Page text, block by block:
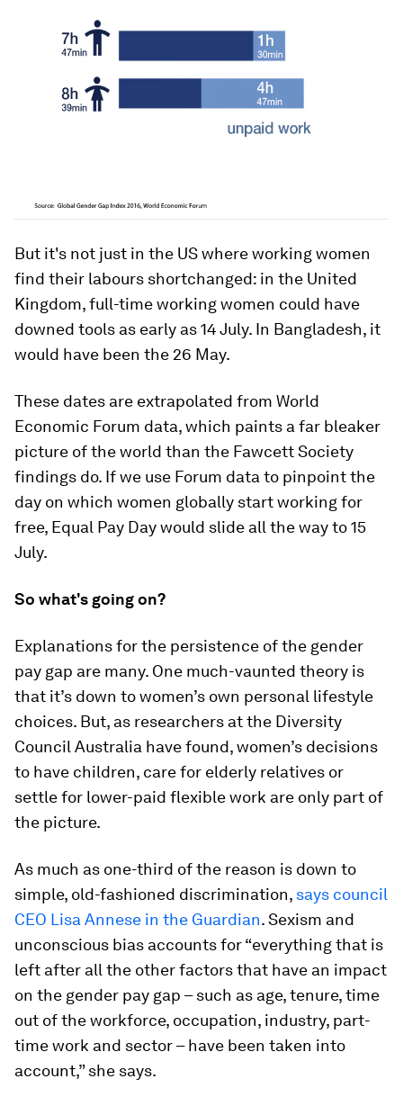
But it's not just in the US where working women
find their labours shortchanged: in the United
Kingdom, full-time working women could have
downed tools as early as 14 July. In Bangladesh, it
would have been the 26 May.
These dates are extrapolated from World
Economic Forum data, which paints a far bleaker
picture of the world than the Fawcett Society
findings do. If we use Forum data to pinpoint the
day on which women globally start working for
free, Equal Pay Day would slide all the way to 15
July.
So what's going on?
Explanations for the persistence of the gender
pay gap are many. One much-vaunted theory is
that it’s down to women’s own personal lifestyle
choices. But, as researchers at the Diversity
Council Australia have found, women’s decisions
to have children, care for elderly relatives or
settle for lower-paid flexible work are only part of
the picture.
As much as one-third of the reason is down to
simple, old-fashioned discrimination, says council
CEO Lisa Annese in the Guardian. Sexism and
unconscious bias accounts for “everything that is
left after all the other factors that have an impact
on the gender pay gap – such as age, tenure, time
out of the workforce, occupation, industry, part-
time work and sector – have been taken into
account,” she says.